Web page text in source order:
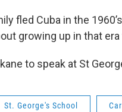
fled Cuba in the
growing up in that
to speak at St
St. George's School